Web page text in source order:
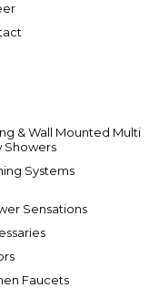
& Wall Mounted Multi
Showers
Systems
Sensations
Faucets